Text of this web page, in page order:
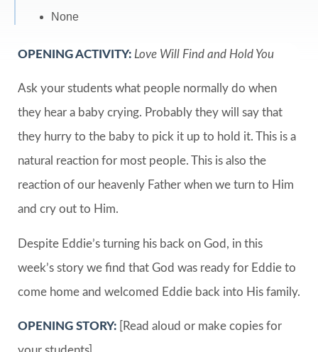
None
OPENING ACTIVITY: Love Will Find and Hold You
Ask your students what people normally do when
they hear a baby crying. Probably they will say that
they hurry to the baby to pick it up to hold it. This is a
natural reaction for most people. This is also the
reaction of our heavenly Father when we turn to Him
and cry out to Him.
Despite Eddie’s turning his back on God, in this
week’s story we find that God was ready for Eddie to
come home and welcomed Eddie back into His family.
OPENING STORY: [Read aloud or make copies for